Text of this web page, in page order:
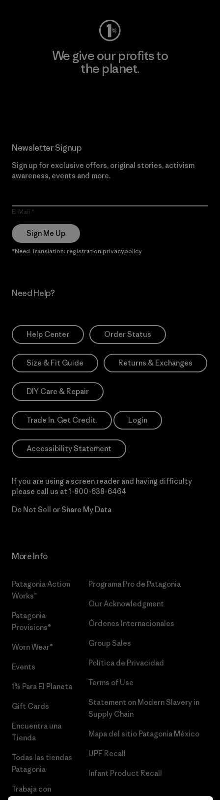
We give our profits to
the planet.
Newsletter Signup
Sign up for exclusive offers, original stories, activism
awareness, events and more.
E-Mail
Sign Me Up
*Need Translation: registration.privacypolicy
Need Help?
Help Center Order Status
Size & Fit Guide Returns & Exchanges
DIY Care & Repair
Trade In. Get Credit. Login
Accessibility Statement
If you are using a screen reader and having difficulty
please call us at 1-800-638-6464
Do Not Sell or Share My Data
More Info
Patagonia Action
Works™
Patagonia
Provisions®
Worn Wear®
Events
1% Para El Planeta
Gift Cards
Encuentra una
Tienda
Todas las tiendas
Patagonia
Trabaja con
Programa Pro de Patagonia
Our Acknowledgment
Órdenes Internacionales
Group Sales
Política de Privacidad
Terms of Use
Statement on Modern Slavery in
Supply Chain
Mapa del sitio Patagonia México
UPF Recall
Infant Product Recall